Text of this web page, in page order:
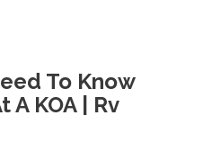
To Know
KOA | Rv